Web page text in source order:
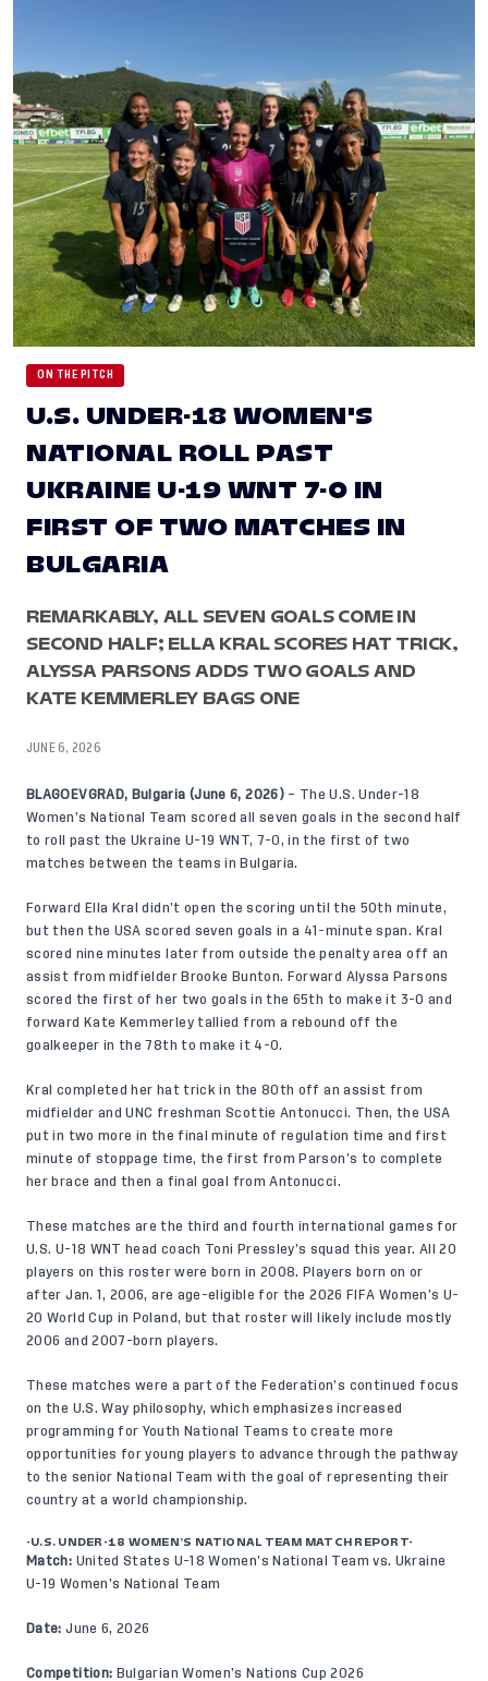
ON THE PITCH
U.S. UNDER-18 WOMEN'S
NATIONAL ROLL PAST
UKRAINE U-19 WNT 7-0 IN
FIRST OF TWO MATCHES IN
BULGARIA
REMARKABLY, ALL SEVEN GOALS COME IN
SECOND HALF; ELLA KRAL SCORES HAT TRICK,
ALYSSA PARSONS ADDS TWO GOALS AND
KATE KEMMERLEY BAGS ONE
JUNE 6, 2026
BLAGOEVGRAD, Bulgaria (June 6, 2026)– The U.S. Under-18
Women’s National Team scored all seven goals in the second half
to roll past the Ukraine U-19 WNT, 7-0, in the first of two
matches between the teams in Bulgaria.
Forward Ella Kral didn’t open the scoring until the 50th minute,
but then the USA scored seven goals in a 41-minute span. Kral
scored nine minutes later from outside the penalty area off an
assist from midfielder Brooke Bunton. Forward Alyssa Parsons
scored the first of her two goals in the 65th to make it 3-0 and
forward Kate Kemmerley tallied from a rebound off the
goalkeeper in the 78th to make it 4-0.
Kral completed her hat trick in the 80th off an assist from
midfielder and UNC freshman Scottie Antonucci. Then, the USA
put in two more in the final minute of regulation time and first
minute of stoppage time, the first from Parson’s to complete
her brace and then a final goal from Antonucci.
These matches are the third and fourth international games for
U.S. U-18 WNT head coach Toni Pressley’s squad this year. All 20
players on this roster were born in 2008. Players born on or
after Jan. 1, 2006, are age-eligible for the 2026 FIFA Women’s U-
20 World Cup in Poland, but that roster will likely include mostly
2006 and 2007-born players.
These matches were a part of the Federation’s continued focus
on the U.S. Way philosophy, which emphasizes increased
programming for Youth National Teams to create more
opportunities for young players to advance through the pathway
to the senior National Team with the goal of representing their
country at a world championship.
-U.S. UNDER-18 WOMEN’S NATIONAL TEAM MATCH REPORT-
Match: United States U-18 Women’s National Team vs. Ukraine
U-19 Women’s National Team
Date: June 6, 2026
Competition: Bulgarian Women’s Nations Cup 2026